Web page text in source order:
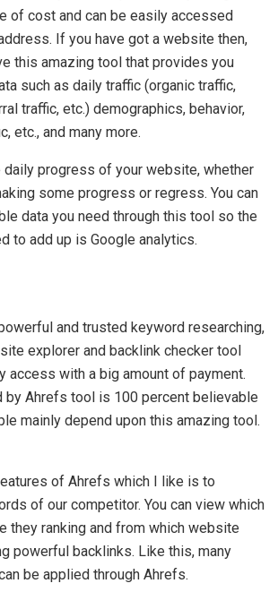
of cost and can be easily accessed
If you have got a website then,
this amazing tool that provides you
such as daily traffic (organic traffic,
traffic, etc.) demographics, behavior,
etc., and many more.
daily progress of your website, whether
some progress or regress. You can
data you need through this tool so the
to add up is Google analytics.
and trusted keyword researching,
explorer and backlink checker tool
access with a big amount of payment.
by Ahrefs tool is 100 percent believable
mainly depend upon this amazing tool.
of Ahrefs which I like is to
of our competitor. You can view which
they ranking and from which website
powerful backlinks. Like this, many
be applied through Ahrefs.